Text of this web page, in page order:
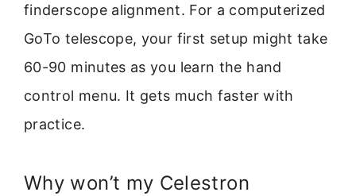
finderscope alignment. For a computerized
GoTo telescope, your first setup might take
60-90 minutes as you learn the hand
control menu. It gets much faster with
practice.
Why won’t my Celestron